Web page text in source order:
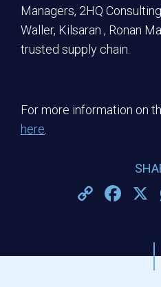
Managers, 2HQ
Waller, Kilsaran , Ronan
trusted supply chain.
For more information on
here
Copy